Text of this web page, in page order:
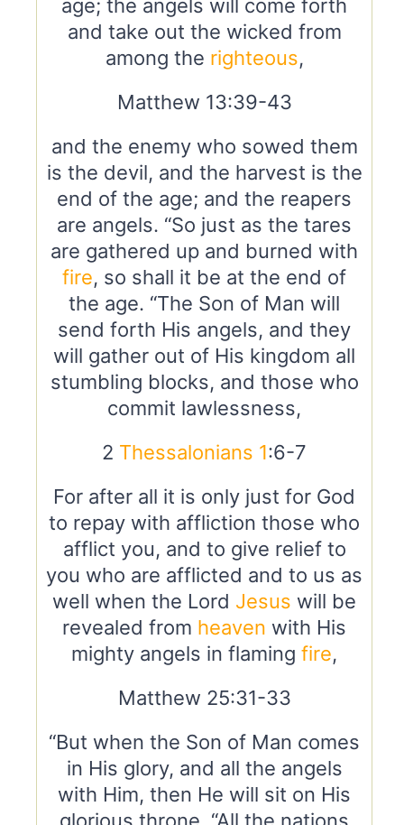
age; the angels will come forth
and take out the wicked from
among the righteous,
Matthew 13:39-43
and the enemy who sowed them
is the devil, and the harvest is the
end of the age; and the reapers
are angels. “So just as the tares
are gathered up and burned with
fire, so shall it be at the end of
the age. “The Son of Man will
send forth His angels, and they
will gather out of His kingdom all
stumbling blocks, and those who
commit lawlessness,
2 Thessalonians 1:6-7
For after all it is only just for God
to repay with affliction those who
afflict you, and to give relief to
you who are afflicted and to us as
well when the Lord Jesus will be
revealed from heaven with His
mighty angels in flaming fire,
Matthew 25:31-33
“But when the Son of Man comes
in His glory, and all the angels
with Him, then He will sit on His